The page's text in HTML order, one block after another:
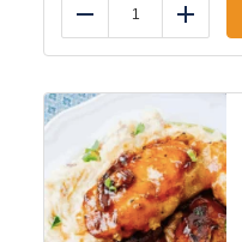
Reduce Add